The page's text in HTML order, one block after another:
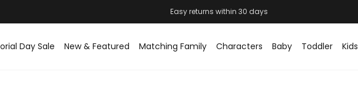
Easy returns within 30 days
Day Sale New & Featured Matching Family Characters Baby Toddler Kids